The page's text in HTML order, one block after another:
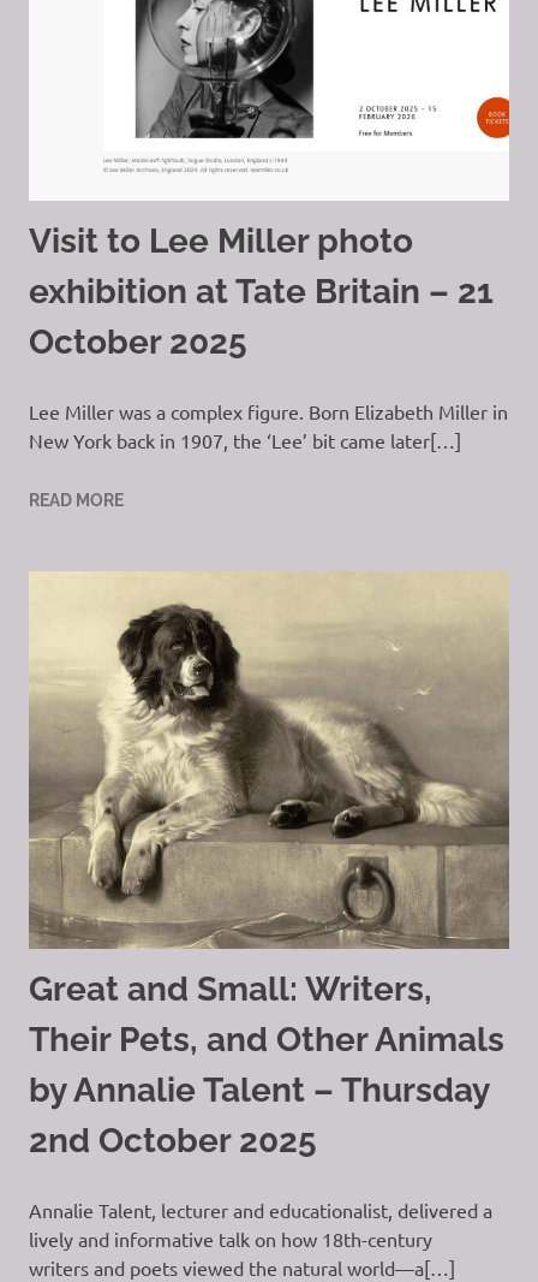
Visit to Lee Miller photo
exhibition at Tate Britain – 21
October 2025
Lee Miller was a complex figure. Born Elizabeth Miller in
New York back in 1907, the ‘Lee’ bit came later[…]
READ MORE
Great and Small: Writers,
Their Pets, and Other Animals
by Annalie Talent – Thursday
2nd October 2025
Annalie Talent, lecturer and educationalist, delivered a
lively and informative talk on how 18th-century
writers and poets viewed the natural world—a[…]